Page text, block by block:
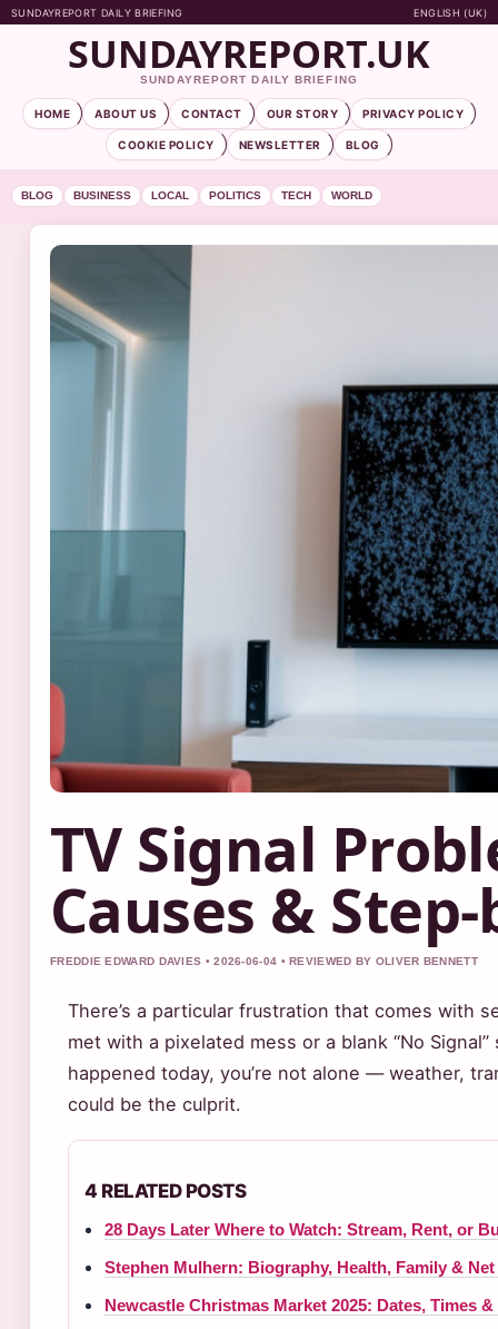
SUNDAYREPORT DAILY BRIEFING ENGLISH (UK)
SUNDAYREPORT.UK
SUNDAYREPORT DAILY BRIEFING
HOME ABOUT US CONTACT OUR STORY PRIVACY POLICY
COOKIE POLICY NEWSLETTER BLOG
BLOG BUSINESS LOCAL POLITICS TECH WORLD
TV Signal
Causes &
FREDDIE EDWARD DAVIES • 2026-06-04 • REVIEWED BY OLIVER BENNETT
There’s a particular frustration that comes with
met with a pixelated mess or a blank “No
happened today, you’re not alone — weather,
could be the culprit.
4 RELATED POSTS
28 Days Later Where to Watch: Stream, Rent, or
Stephen Mulhern: Biography, Health, Family &
Newcastle Christmas Market 2025: Dates, Times